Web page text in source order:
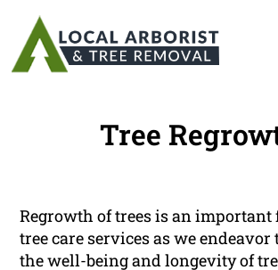
Tree
Regrowth of trees is an important
tree care services as we endeavor
the well-being and longevity of